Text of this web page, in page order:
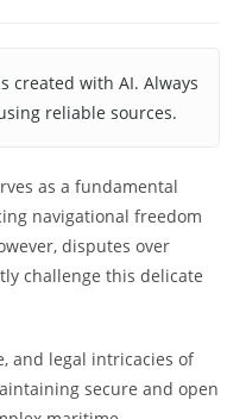
created with AI. Always
reliable sources.
as a fundamental
navigational freedom
disputes over
challenge this delicate
and legal intricacies of
secure and open